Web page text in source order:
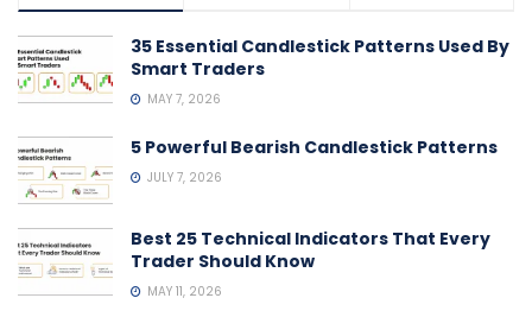
35 Essential Candlestick Patterns Used By
Smart Traders
MAY 7, 2026
5 Powerful Bearish Candlestick Patterns
JULY 7, 2026
Best 25 Technical Indicators That Every
Trader Should Know
MAY 11, 2026